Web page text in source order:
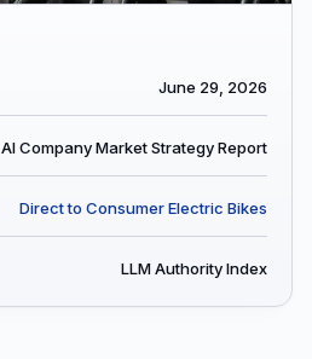
June 29, 2026
AI Company Market Strategy Report
Direct to Consumer Electric Bikes
LLM Authority Index